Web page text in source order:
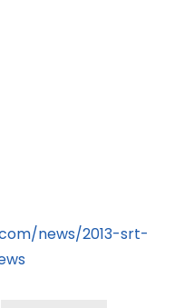
news/2013-srt-